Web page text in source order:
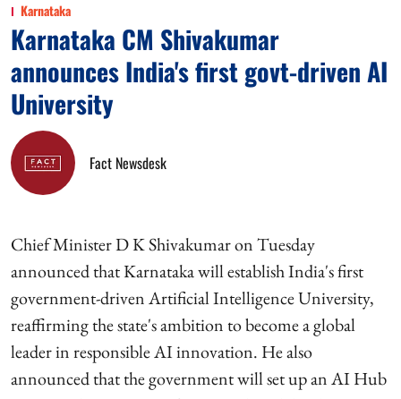
Karnataka
Karnataka CM Shivakumar
announces India's first govt-driven AI
University
Fact Newsdesk
Chief Minister D K Shivakumar on Tuesday
announced that Karnataka will establish India's first
government-driven Artificial Intelligence University,
reaffirming the state's ambition to become a global
leader in responsible AI innovation. He also
announced that the government will set up an AI Hub